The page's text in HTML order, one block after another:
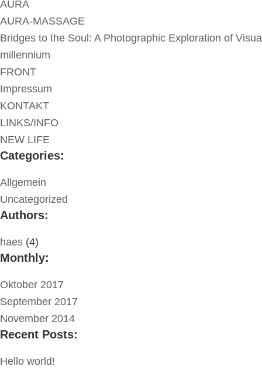
AURA
AURA-MASSAGE
Bridges to the Soul: A Photographic Exploration of
millennium
FRONT
Impressum
KONTAKT
LINKS/INFO
NEW LIFE
Categories:
Allgemein
Uncategorized
Authors:
haes (4)
Monthly:
Oktober 2017
September 2017
November 2014
Recent Posts:
Hello world!